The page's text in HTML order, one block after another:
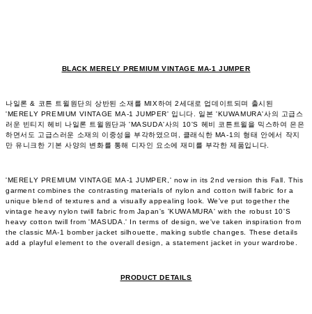
BLACK MERELY PREMIUM VINTAGE MA-1 JUMPER
나일론 & 코튼 트윌원단의 상반된 소재를 MIX하여 2세대로 업데이트되며 출시된
'MERELY PREMIUM VINTAGE MA-1 JUMPER' 입니다. 일본 'KUWAMURA'사의 고급스
러운 빈티지 헤비 나일론 트윌원단과 'MASUDA'사의 10'S 헤비 코튼트윌을 믹스하여 은은
하면서도 고급스러운 소재의 이중성을 부각하였으며, 클래식한 MA-1의 형태 안에서 작지
만 유니크한 기본 사양의 변화를 통해 디자인 요소에 재미를 부각한 제품입니다.
'MERELY PREMIUM VINTAGE MA-1 JUMPER,' now in its 2nd version this Fall. This
garment combines the contrasting materials of nylon and cotton twill fabric for a
unique blend of textures and a visually appealing look. We've put together the
vintage heavy nylon twill fabric from Japan's 'KUWAMURA' with the robust 10'S
heavy cotton twill from 'MASUDA.' In terms of design, we've taken inspiration from
the classic MA-1 bomber jacket silhouette, making subtle changes. These details
add a playful element to the overall design, a statement jacket in your wardrobe.
PRODUCT DETAILS